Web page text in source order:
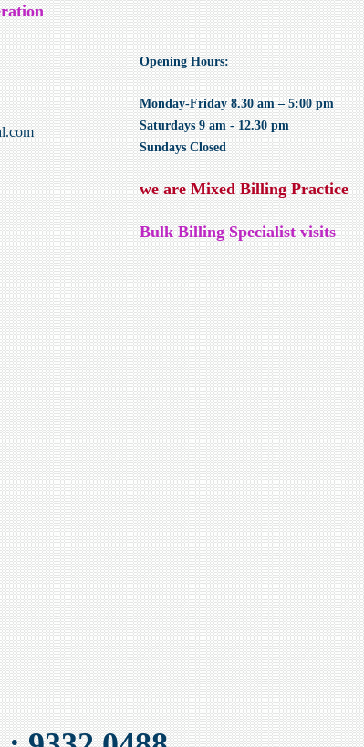
Opening Hours:
Monday-Friday 8.30 am – 5:00 pm
Saturdays 9 am - 12.30 pm
Sundays Closed
we are Mixed Billing Practice
Bulk Billing Specialist visits